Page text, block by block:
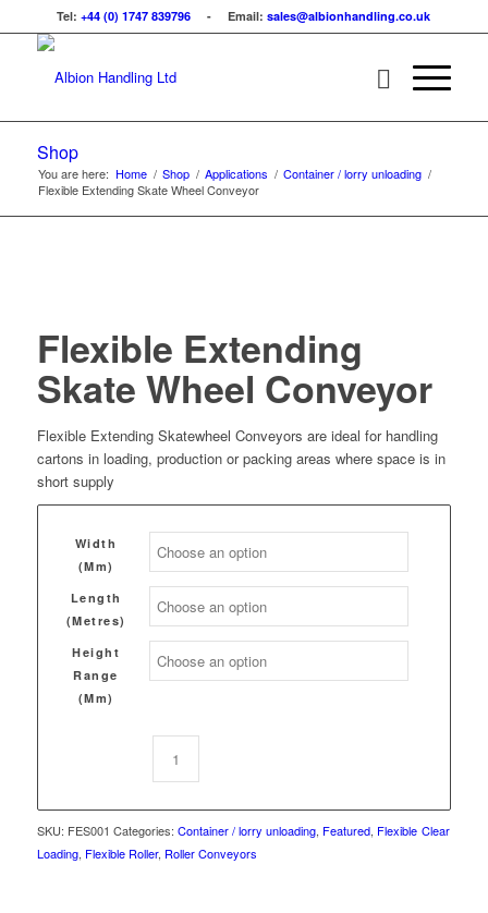
Tel:+44 (0) 1747 839796 - Email:sales@albionhandling.co.uk
Shop
You are here: Home / Shop / Applications / Container / lorry unloading /
Flexible Extending Skate Wheel Conveyor
Flexible Extending
Skate Wheel Conveyor
Flexible Extending Skatewheel Conveyors are ideal for handling
cartons in loading, production or packing areas where space is in
short supply
Width
(mm)
Length
(Metres)
Height
Range
(mm)
Clear
SKU: FES001 Categories: Container / lorry unloading, Featured, Flexible
Loading, Flexible Roller, Roller Conveyors